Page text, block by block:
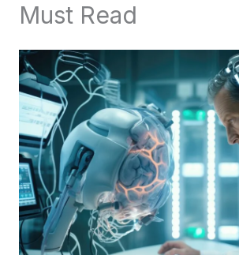
Must Read